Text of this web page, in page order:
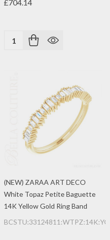
£704.14
Quantity:
(NEW) ZARAA ART DECO
White Topaz Petite Baguette
14K Yellow Gold Ring Band
BCSTU:33124811:WTPZ:14K:YG